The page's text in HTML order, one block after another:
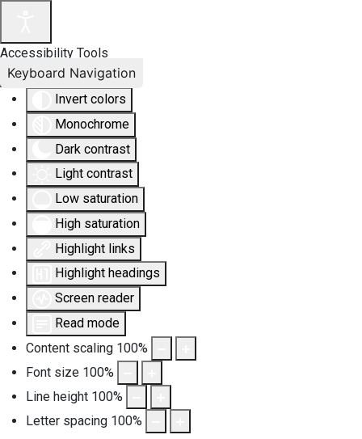
Accessibility Tools
Invert colors
Monochrome
Dark contrast
Light contrast
Low saturation
High saturation
Highlight links
Highlight headings
Screen reader
Read mode
Content scaling 100%
Font size 100%
Line height 100%
Letter spacing 100%
Keyboard Navigation